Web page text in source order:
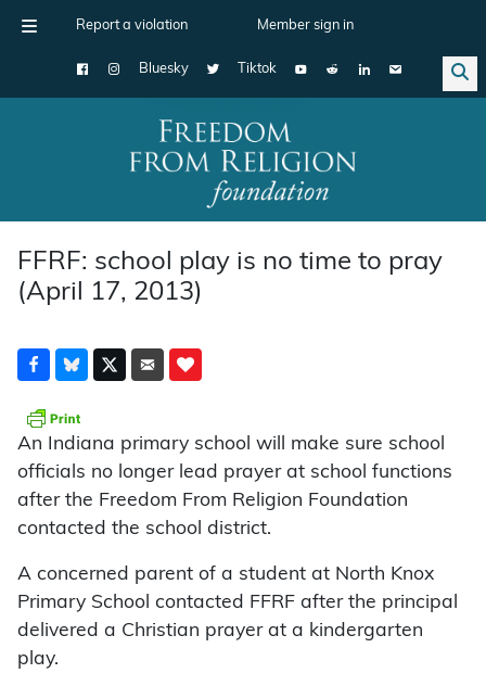
Report a violation Member sign in
Bluesky Tiktok
Main Navigation
FFRF: school play is no time to pray
(April 17, 2013)
An Indiana primary school will make sure school
officials no longer lead prayer at school functions
after the Freedom From Religion Foundation
contacted the school district.
A concerned parent of a student at North Knox
Primary School contacted FFRF after the principal
delivered a Christian prayer at a kindergarten
play.